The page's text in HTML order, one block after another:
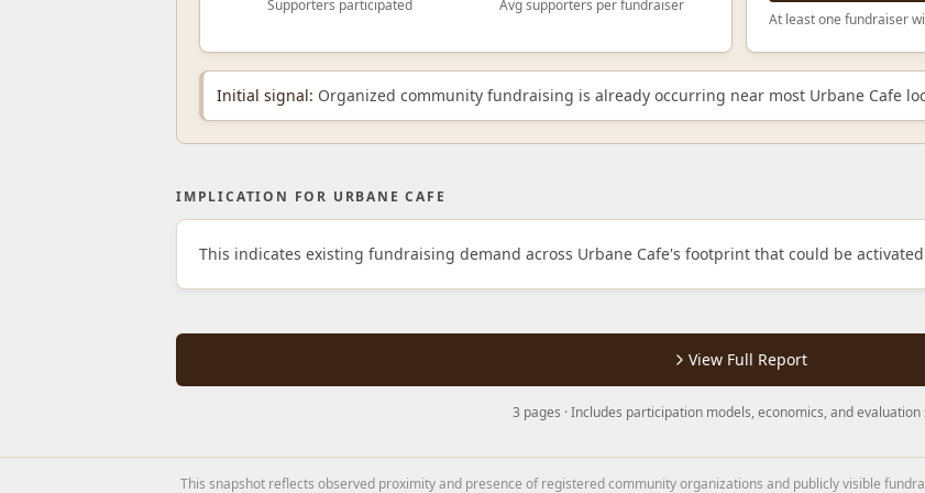
Supporters participated Avg supporters per fundraiser
At least one fundraiser
Initial signal: Organized community fundraising is already occurring near most Urbane Cafe
IMPLICATION FOR URBANE CAFE
This indicates existing fundraising demand across Urbane Cafe's footprint that could be
View Full Report
3 pages · Includes participation models, economics, and evaluation
This snapshot reflects observed proximity and presence of registered community organizations and publicly visible